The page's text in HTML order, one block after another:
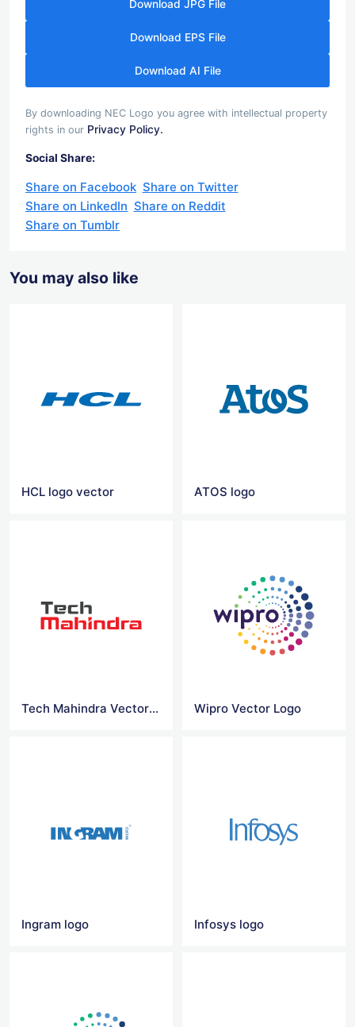
Download JPG File
Download EPS File
Download AI File
By downloading NEC Logo you agree with intellectual property
rights in our Privacy Policy.
Social Share:
Share on Facebook Share on Twitter
Share on LinkedIn Share on Reddit
Share on Tumblr
You may also like
HCL logo vector ATOS logo
Tech Mahindra Vector Logo Wipro Vector Logo
Ingram logo Infosys logo